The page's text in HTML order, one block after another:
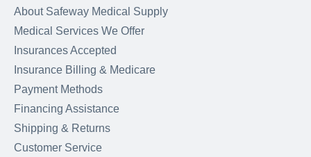
About Safeway Medical Supply
Medical Services We Offer
Insurances Accepted
Insurance Billing & Medicare
Payment Methods
Financing Assistance
Shipping & Returns
Customer Service